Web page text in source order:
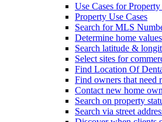
Use Cases for Property
Property Use Cases
Search for MLS
Determine home values
Search latitude &
Select sites for
Find Location Of
Find owners that need
Contact new home
Search on property
Search via street